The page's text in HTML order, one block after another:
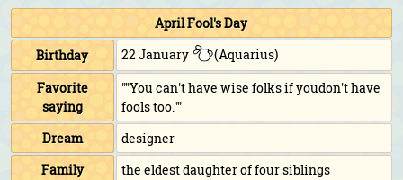
April Fool's Day
Birthday
22 January
(Aquarius)
Favorite
saying
""You can't have wise folks if youdon't have
fools too.""
Dream
designer
Family
the eldest daughter of four siblings